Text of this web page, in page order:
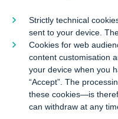
Strictly technical
sent to your device.
Cookies for web
content customisation
your device when you
“Accept”. The
these cookies—is
can withdraw at any